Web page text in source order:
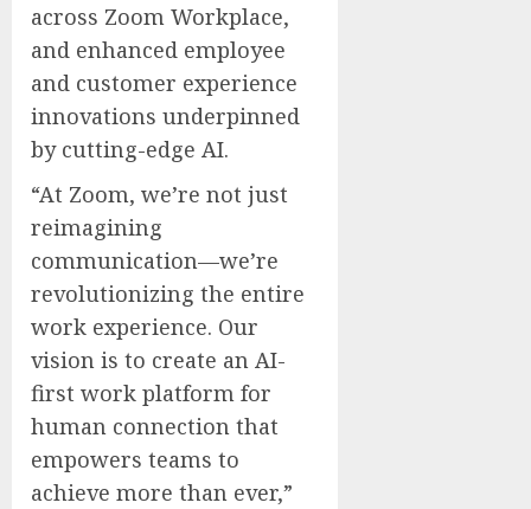
across Zoom Workplace,
and enhanced employee
and customer experience
innovations underpinned
by cutting-edge AI.
“At Zoom, we’re not just
reimagining
communication—we’re
revolutionizing the entire
work experience. Our
vision is to create an AI-
first work platform for
human connection that
empowers teams to
achieve more than ever,”